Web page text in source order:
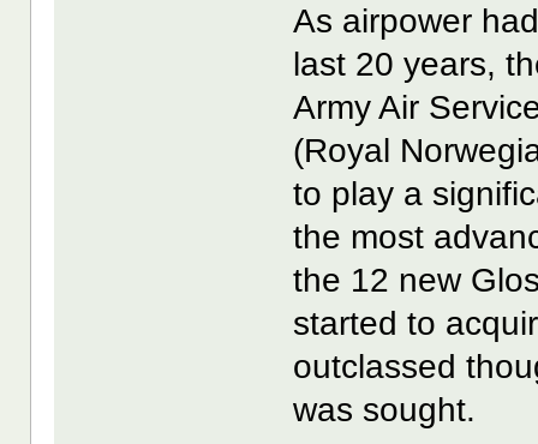
As airpower
last 20 years,
Army Air
(Royal
to play a
the most
the 12 new
started to
outclassed
was sought.